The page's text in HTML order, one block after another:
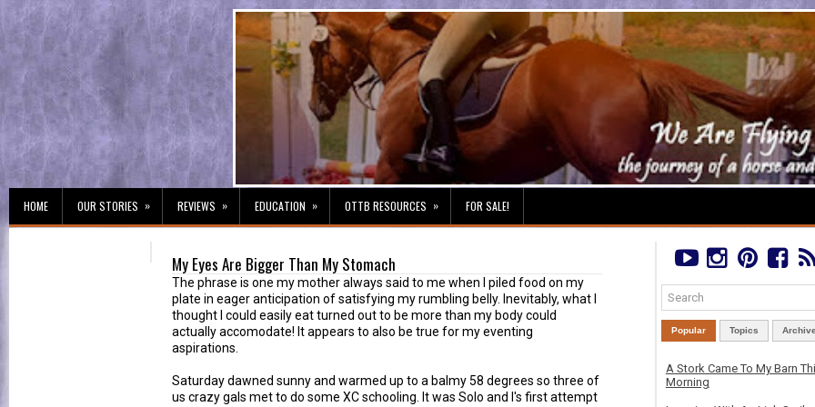
HOME OUR STORIES » REVIEWS » EDUCATION » OTTB RESOURCES » FOR SALE!
My Eyes Are Bigger Than My Stomach
The phrase is one my mother always said to me when I piled food on my
plate in eager anticipation of satisfying my rumbling belly. Inevitably, what I
thought I could easily eat turned out to be more than my body could
actually accomodate! It appears to also be true for my eventing
aspirations.
Saturday dawned sunny and warmed up to a balmy 58 degrees so three of
us crazy gals met to do some XC schooling. It was Solo and I's first attempt
Popular Topics
A Stork Came To My Barn
Morning